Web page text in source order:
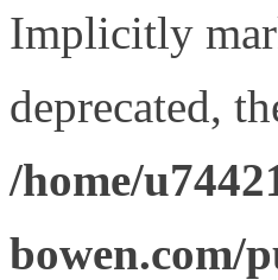
Implicitly
deprecated,
/home/
bowen.com/